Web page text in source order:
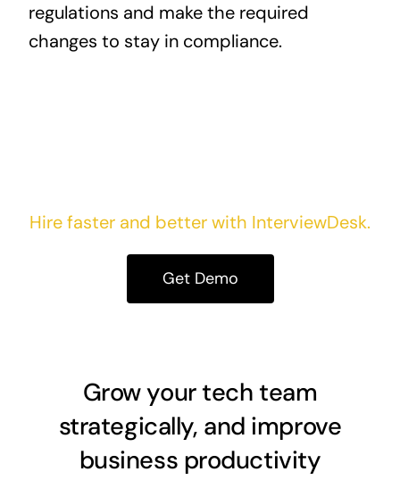
regulations and make the required
changes to stay in compliance.
Hire faster and better with InterviewDesk.
Get Demo
Grow your tech team
strategically, and improve
business productivity